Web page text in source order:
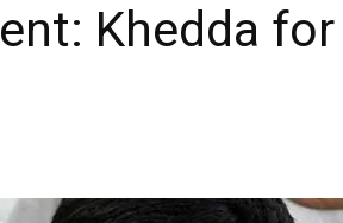
Khedda for